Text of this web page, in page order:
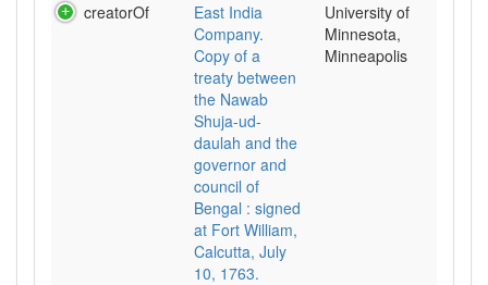
creatorOf
East India
Company.
Copy of a
treaty between
the Nawab
Shuja-ud-
daulah and the
governor and
council of
Bengal : signed
at Fort William,
Calcutta, July
10, 1763.
University of
Minnesota,
Minneapolis